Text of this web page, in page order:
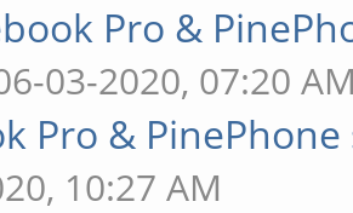
Pro &
03-2020, 07:20
Pro &
10:27 AM